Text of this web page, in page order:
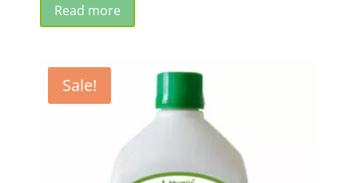
was:
₹595.00.₹565.00.
Read more
Sale!